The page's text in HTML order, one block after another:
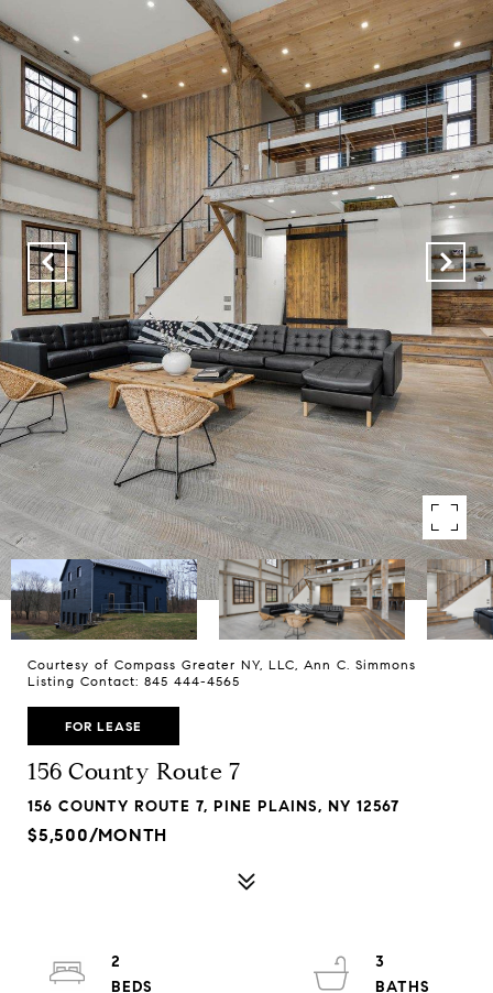
Courtesy of Compass Greater NY, LLC, Ann C. Simmons
Listing Contact: 845 444-4565
FOR LEASE
156 County Route 7
156 COUNTY ROUTE 7, PINE PLAINS, NY 12567
$5,500/MONTH
2
3